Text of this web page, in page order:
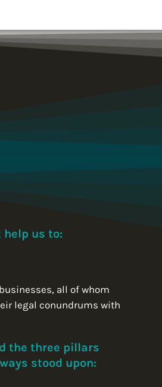
help us to:
all of whom
legal conundrums with
the three pillars
stood upon: